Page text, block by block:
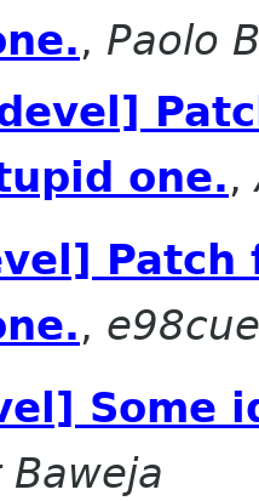
, Paolo
one.,
,
Some